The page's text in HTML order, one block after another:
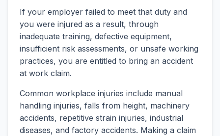
If your employer failed to meet that duty and
you were injured as a result, through
inadequate training, defective equipment,
insufficient risk assessments, or unsafe working
practices, you are entitled to bring an accident
at work claim.
Common workplace injuries include manual
handling injuries, falls from height, machinery
accidents, repetitive strain injuries, industrial
diseases, and factory accidents. Making a claim